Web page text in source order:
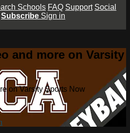
Schools FAQ Support Social
Subscribe Sign in
and more on Varsity
on Varsity Sports Now